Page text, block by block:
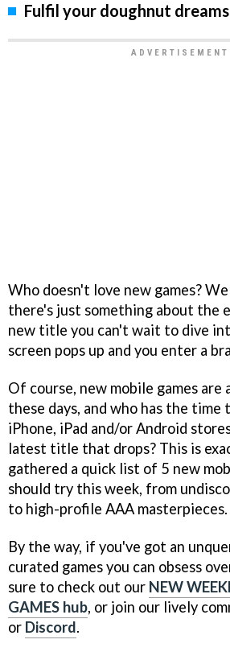
Fulfil your doughnut dreams
Who doesn't love new games?
there's just something about the
new title you can't wait to dive
screen pops up and you enter a
Of course, new mobile games are
these days, and who has the time
iPhone, iPad and/or Android
latest title that drops? This is
gathered a quick list of 5 new
should try this week, from
to high-profile AAA masterpieces.
By the way, if you've got an
curated games you can obsess
sure to check out our NEW
GAMES hub, or join our lively
or Discord.